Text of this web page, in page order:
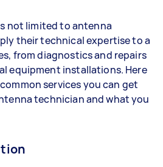
not limited to antenna
their technical expertise to a
from diagnostics and repairs
equipment installations. Here
services you can get
technician and what you